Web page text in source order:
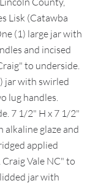
Lisk (Catawba
(1) large jar with
and incised
to underside.
jar with swirled
lug handles.
7 1/2" H x 7 1/2"
alkaline glaze and
applied
Vale NC" to
jar with